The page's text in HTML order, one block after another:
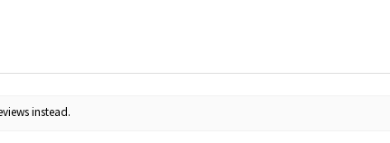
instead.